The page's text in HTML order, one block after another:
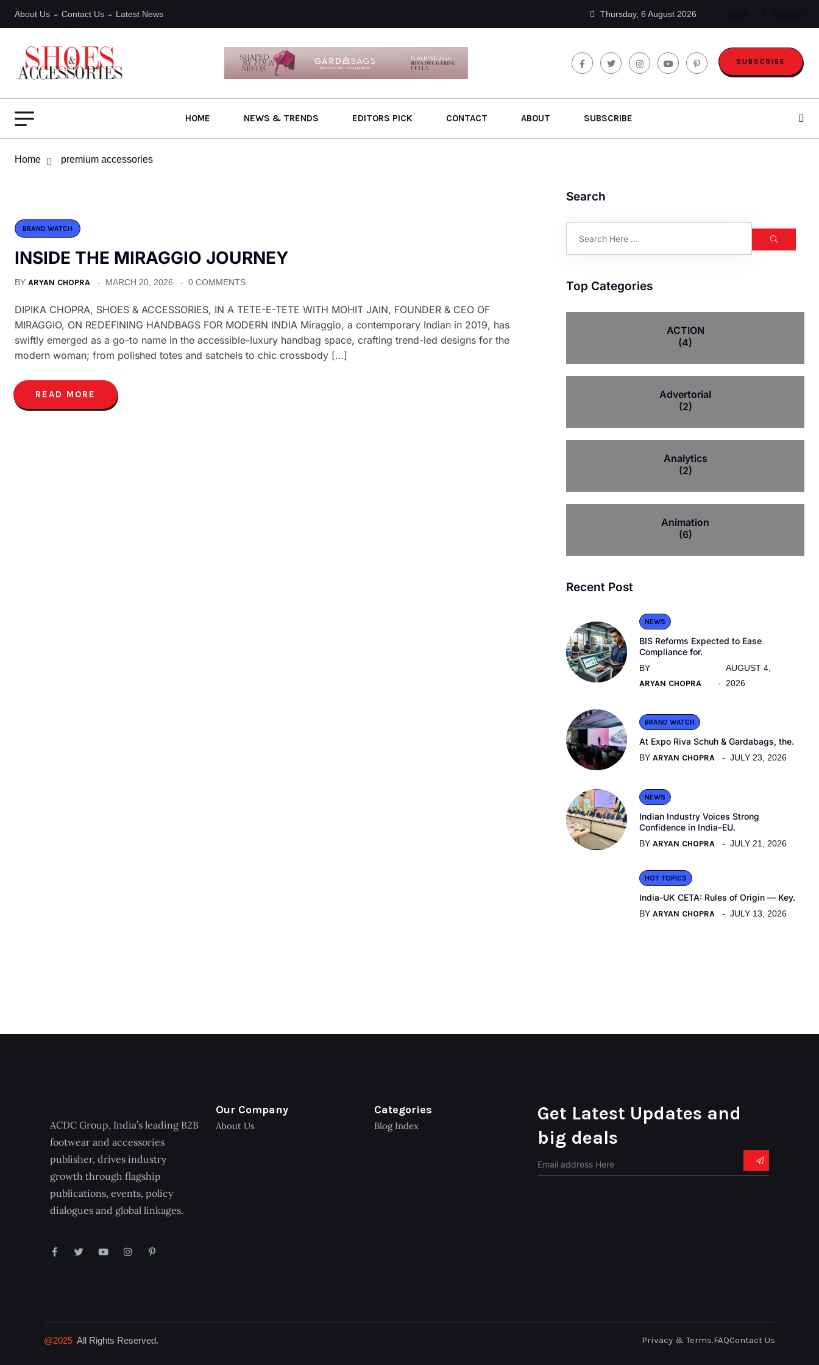
About Us Contact Us Latest News Thursday, 6 August 2026
SUBSCRIBE
HOME NEWS & TRENDS EDITORS PICK CONTACT ABOUT SUBSCRIBE
Home premium accessories
BRAND WATCH
INSIDE THE MIRAGGIO JOURNEY
BY ARYAN CHOPRA MARCH 20, 2026 0 COMMENTS
DIPIKA CHOPRA, SHOES & ACCESSORIES, IN A TETE-E-TETE WITH MOHIT JAIN, FOUNDER & CEO OF
MIRAGGIO, ON REDEFINING HANDBAGS FOR MODERN INDIA Miraggio, a contemporary Indian in 2019, has
swiftly emerged as a go-to name in the accessible-luxury handbag space, crafting trend-led designs for the
modern woman; from polished totes and satchels to chic crossbody […]
READ MORE
Search
Top Categories
ACTION
(4)
Advertorial
(2)
Analytics
(2)
Animation
(6)
Recent Post
NEWS
BIS Reforms Expected to Ease
Compliance for.
BY
ARYAN CHOPRA
AUGUST 4,
2026
BRAND WATCH
At Expo Riva Schuh & Gardabags, the.
BY ARYAN CHOPRA JULY 23, 2026
NEWS
Indian Industry Voices Strong
Confidence in India–EU.
BY ARYAN CHOPRA JULY 21, 2026
HOT TOPICS
India-UK CETA: Rules of Origin — Key.
BY ARYAN CHOPRA JULY 13, 2026
ACDC Group, India’s leading B2B
footwear and accessories
publisher, drives industry
growth through flagship
publications, events, policy
dialogues and global linkages.
Our Company
About Us
Categories
Blog Index
Get Latest Updates and
big deals
@2025 All Rights Reserved. Privacy & Terms.FAQContact Us